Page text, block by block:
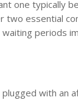
one typically
essential
periods
plugged with an